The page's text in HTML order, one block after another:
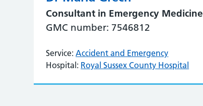
Consultant in Emergency Medicine
GMC number: 7546812
Service: Accident and Emergency
Hospital: Royal Sussex County Hospital